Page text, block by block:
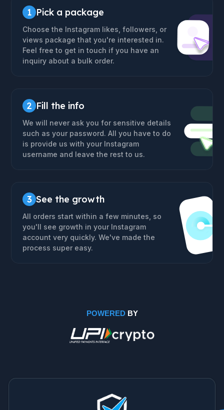
1 Pick a package
Choose the Instagram likes, followers, or
views package that you're interested in.
Feel free to get in touch if you have an
inquiry about a bulk order.
2 Fill the info
We will never ask you for sensitive details
such as your password. All you have to do
is provide us with your Instagram
username and leave the rest to us.
3 See the growth
All orders start within a few minutes, so
you'll see growth in your Instagram
account very quickly. We've made the
process super easy.
POWEREDBY